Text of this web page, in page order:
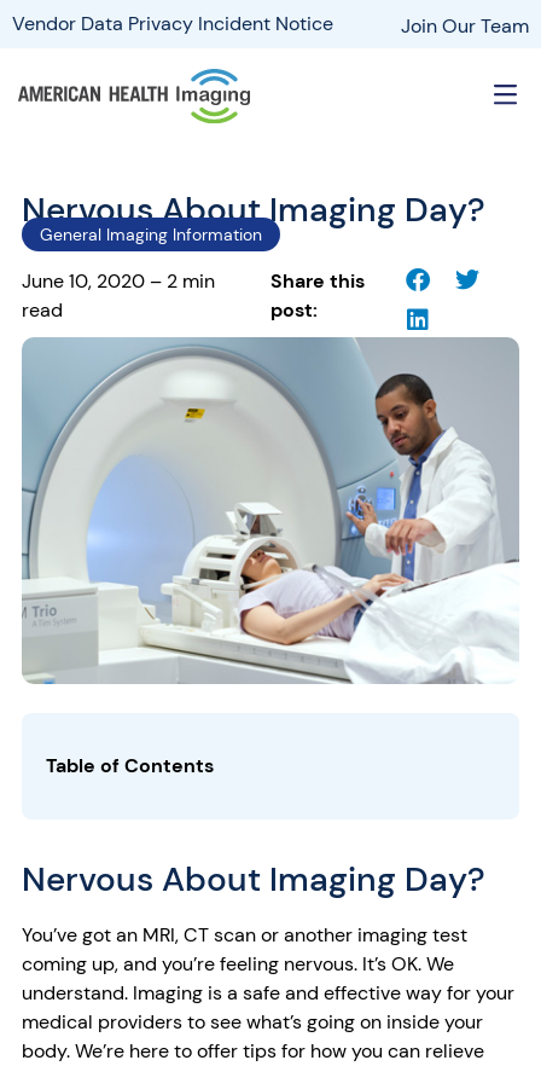
Vendor Data Privacy Incident Notice Join Our Team
Nervous About Imaging Day?
General Imaging Information
June 10, 2020 – 2 min
read
Share this
post:
Table of Contents
Nervous About Imaging Day?
You’ve got an MRI, CT scan or another imaging test
coming up, and you’re feeling nervous. It’s OK. We
understand. Imaging is a safe and effective way for your
medical providers to see what’s going on inside your
body. We’re here to offer tips for how you can relieve